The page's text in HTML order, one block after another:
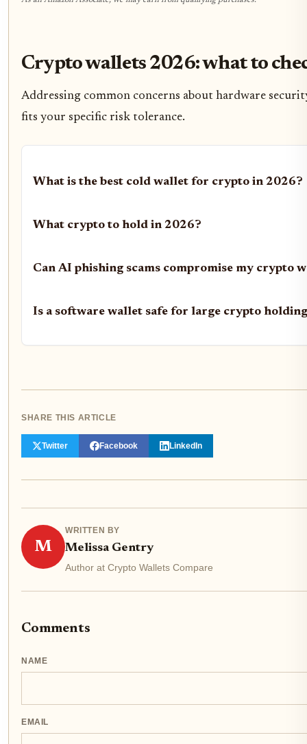
Crypto wallets 2026: what to
Addressing common concerns about hardware
fits your specific risk tolerance.
What is the best cold wallet for crypto in 2026?
What crypto to hold in 2026?
Can AI phishing scams compromise my crypto
Is a software wallet safe for large crypto
SHARE THIS ARTICLE
Twitter Facebook LinkedIn
M
WRITTEN BY
Melissa Gentry
Author at Crypto Wallets Compare
Comments
NAME
EMAIL